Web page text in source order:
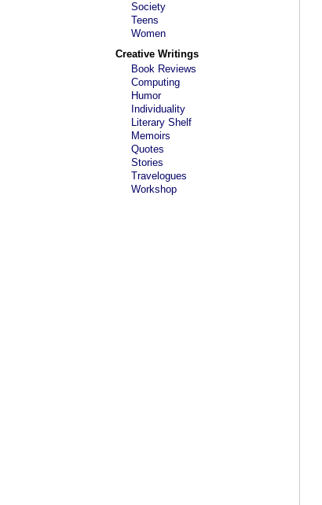
Society
Teens
Women
Creative Writings
Book Reviews
Computing
Humor
Individuality
Literary Shelf
Memoirs
Quotes
Stories
Travelogues
Workshop